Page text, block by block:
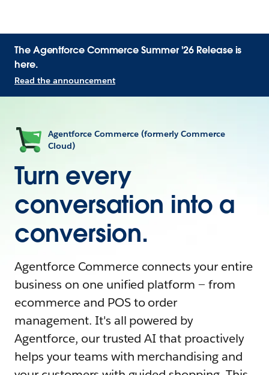
The Agentforce Commerce Summer '26 Release is
here.
Read the announcement
Agentforce Commerce (formerly Commerce
Cloud)
Turn every
conversation into a
conversion.
Agentforce Commerce connects your entire
business on one unified platform — from
ecommerce and POS to order
management. It's all powered by
Agentforce, our trusted AI that proactively
helps your teams with merchandising and